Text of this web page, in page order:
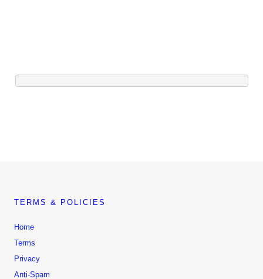
TERMS & POLICIES
Home
Terms
Privacy
Anti-Spam